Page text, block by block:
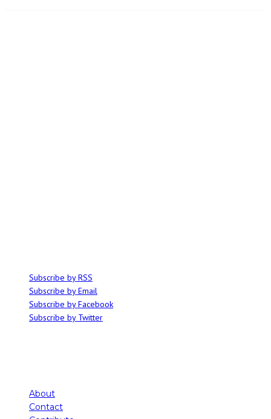
Subscribe by RSS
Subscribe by Email
Subscribe by Facebook
Subscribe by Twitter
About
Contact